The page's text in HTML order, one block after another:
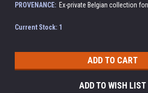
PROVENANCE: Ex-private Belgian collection
Current Stock: 1
ADD TO WISH LIST